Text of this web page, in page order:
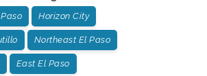
Horizon City
Northeast El Paso
East El Paso